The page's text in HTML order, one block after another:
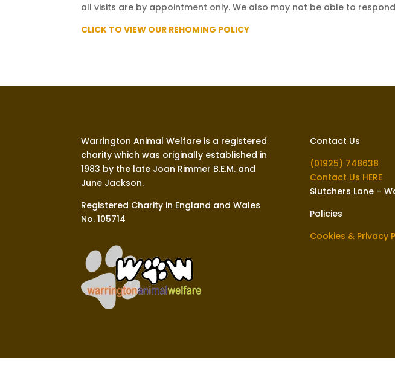
all visits are by appointment only. We also may not be able to
CLICK TO VIEW OUR REHOMING POLICY
Warrington Animal Welfare is a registered
charity which was originally established in
1983 by the late Joan Rimmer B.E.M. and
June Jackson.
Registered Charity in England and Wales
No. 105714
Contact Us
(01925) 748638
Contact Us HERE
Slutchers Lane –
Policies
Cookies & Privacy